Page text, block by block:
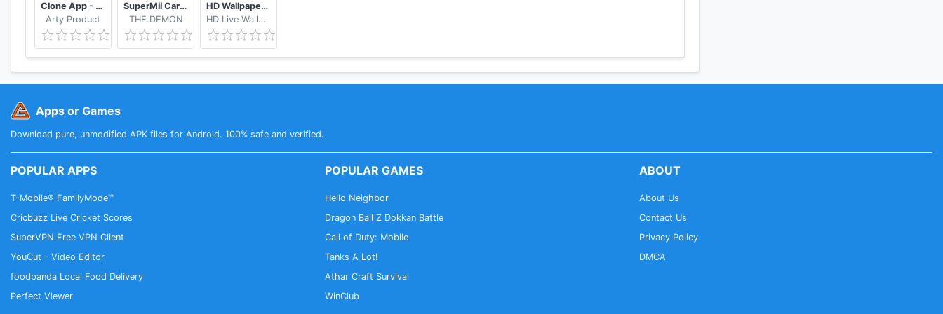
Feedback
Twitter
Telegram Group
Clone App - App Cloner & Secure VPN
Arty Product
SuperMii Cartoon Avatar Maker
THE.DEMON
HD Wallpaper ❤️ The Best Free Live Wallpapers
HD Live Wallpapers and Clocks
Apps or Games
Download pure, unmodified APK files for Android. 100% safe and verified.
POPULAR APPS
T-Mobile® FamilyMode™
Cricbuzz Live Cricket Scores
SuperVPN Free VPN Client
YouCut - Video Editor
foodpanda Local Food Delivery
Perfect Viewer
POPULAR GAMES
Hello Neighbor
Dragon Ball Z Dokkan Battle
Call of Duty: Mobile
Tanks A Lot!
Athar Craft Survival
WinClub
ABOUT
About Us
Contact Us
Privacy Policy
DMCA